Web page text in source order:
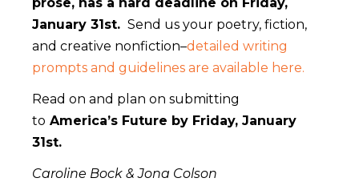
January 31st. Send us your poetry, fiction,
and creative nonfiction–detailed writing
prompts and guidelines are available here.
Read on and plan on submitting
to America’s Future by Friday, January
31st.
Caroline Bock & Jona Colson